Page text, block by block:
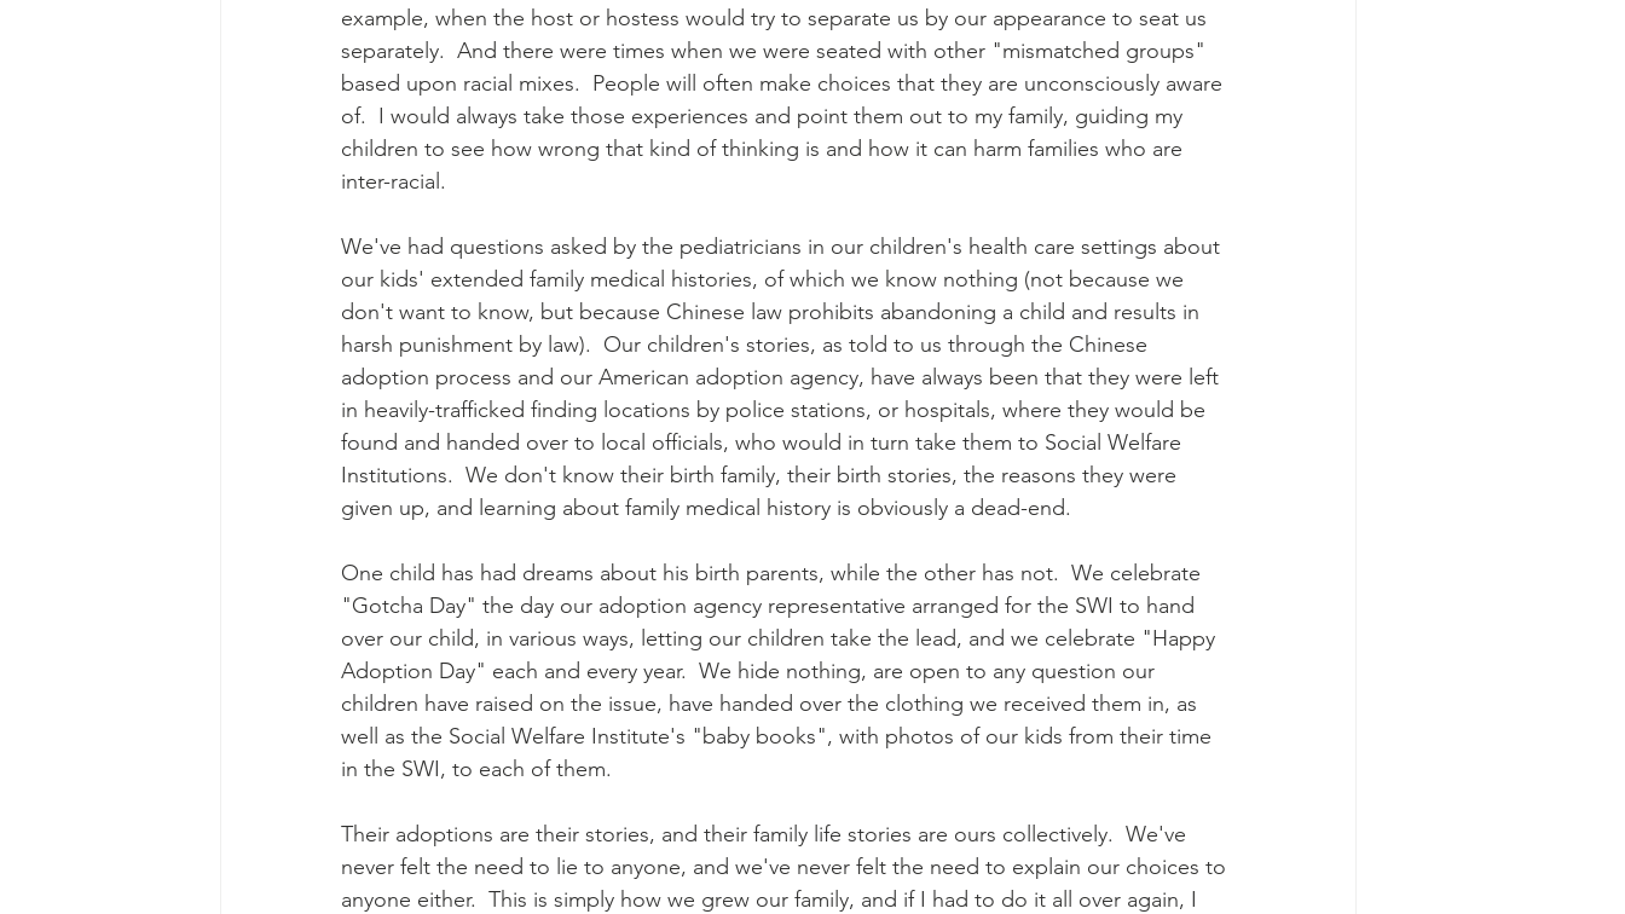
example, when the host or hostess would try to separate us by our appearance to seat us
separately.  And there were times when we were seated with other "mismatched groups"
based upon racial mixes.  People will often make choices that they are unconsciously aware
of.  I would always take those experiences and point them out to my family, guiding my
children to see how wrong that kind of thinking is and how it can harm families who are
inter-racial.
We've had questions asked by the pediatricians in our children's health care settings about
our kids' extended family medical histories, of which we know nothing (not because we
don't want to know, but because Chinese law prohibits abandoning a child and results in
harsh punishment by law).  Our children's stories, as told to us through the Chinese
adoption process and our American adoption agency, have always been that they were left
in heavily-trafficked finding locations by police stations, or hospitals, where they would be
found and handed over to local officials, who would in turn take them to Social Welfare
Institutions.  We don't know their birth family, their birth stories, the reasons they were
given up, and learning about family medical history is obviously a dead-end.
One child has had dreams about his birth parents, while the other has not.  We celebrate
"Gotcha Day" the day our adoption agency representative arranged for the SWI to hand
over our child, in various ways, letting our children take the lead, and we celebrate "Happy
Adoption Day" each and every year.  We hide nothing, are open to any question our
children have raised on the issue, have handed over the clothing we received them in, as
well as the Social Welfare Institute's "baby books", with photos of our kids from their time
in the SWI, to each of them.
Their adoptions are their stories, and their family life stories are ours collectively.  We've
never felt the need to lie to anyone, and we've never felt the need to explain our choices to
anyone either.  This is simply how we grew our family, and if I had to do it all over again, I